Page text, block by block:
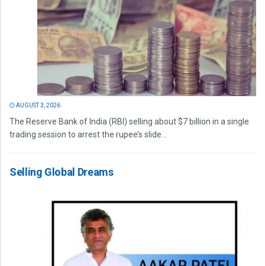
AUGUST 3, 2026
The Reserve Bank of India (RBI) selling about $7 billion in a single
trading session to arrest the rupee’s slide...
Selling Global Dreams